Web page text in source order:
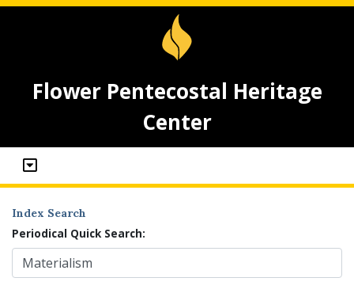
Flower Pentecostal Heritage
Center
Index Search
Periodical Quick Search: